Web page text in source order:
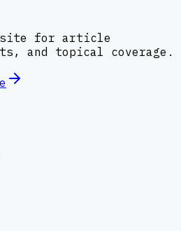
site for article
and topical coverage.